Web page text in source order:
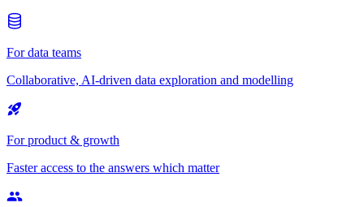
For data teams
Collaborative, AI-driven data exploration and modelling
For product & growth
Faster access to the answers which matter